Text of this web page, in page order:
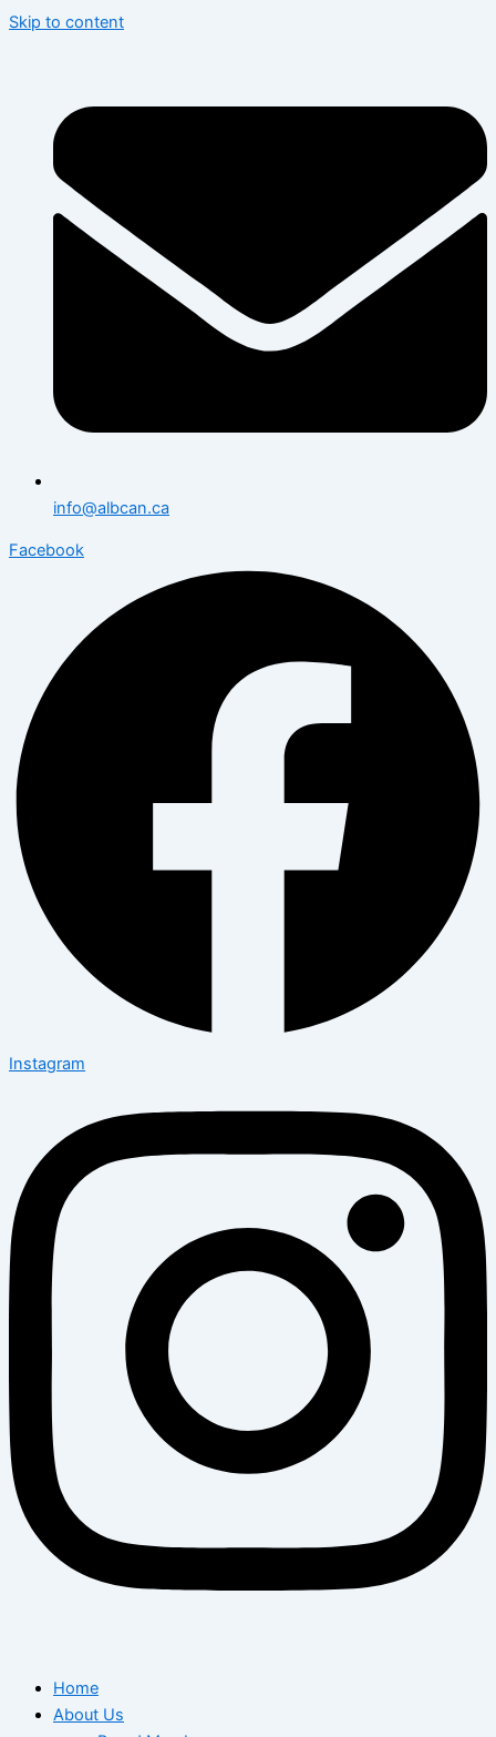
Skip to content
info@albcan.ca
Facebook
Instagram
Home
About Us